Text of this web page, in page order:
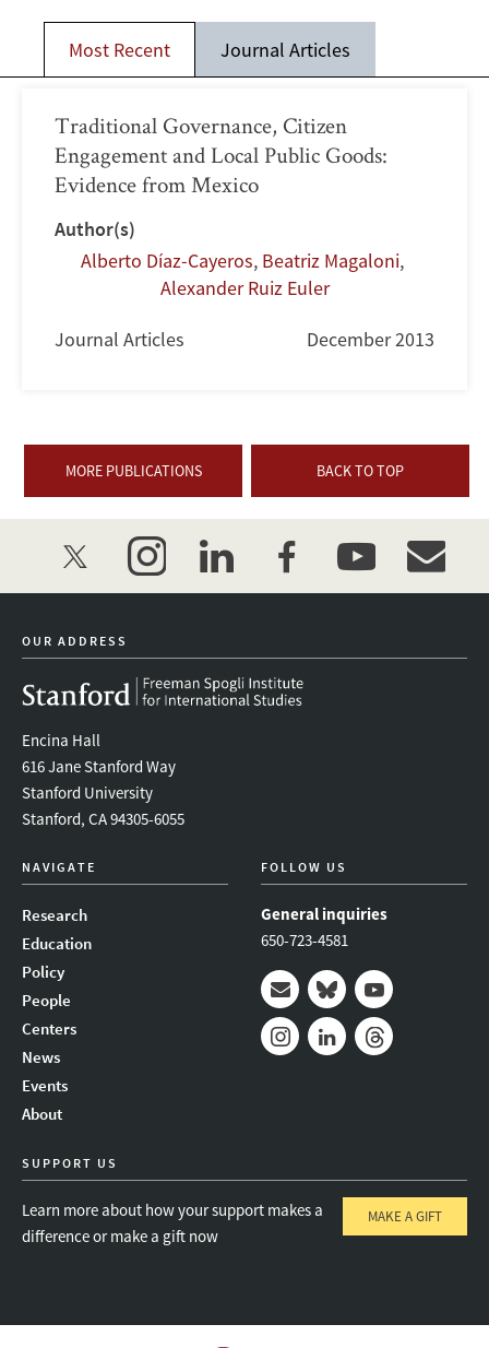
Most Recent Journal Articles
Traditional Governance, Citizen
Engagement and Local Public Goods:
Evidence from Mexico
Author(s)
Alberto Díaz-Cayeros, Beatriz Magaloni,
Alexander Ruiz Euler
Journal Articles December 2013
MORE PUBLICATIONS BACK TO TOP
twitter instagramlinkedinfacebookyoutube
OUR ADDRESS
Encina Hall
616 Jane Stanford Way
Stanford University
Stanford, CA 94305-6055
NAVIGATE
Research
Education
Policy
People
Centers
News
Events
About
FOLLOW US
General inquiries
650-723-4581
Mail BlueskyYoutube
SUPPORT US
Learn more about how your support makes a
difference or make a gift now
MAKE A GIFT